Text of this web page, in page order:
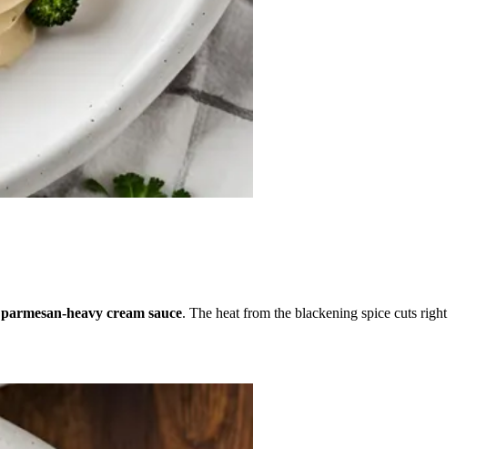
parmesan-heavy cream sauce. The heat from the blackening spice cuts right